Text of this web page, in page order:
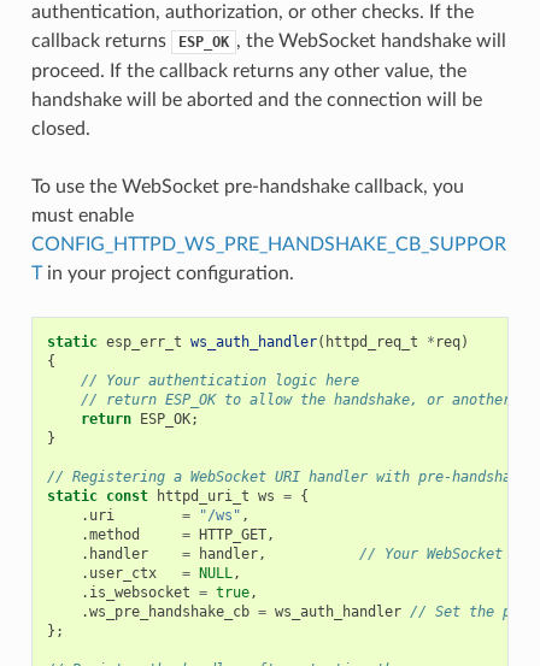
authentication, authorization, or other checks. If the
callback returns
ESP_OK , the WebSocket handshake will
proceed. If the callback returns any other value, the
handshake will be aborted and the connection will be
closed.
To use the WebSocket pre-handshake callback, you
must enable
CONFIG_HTTPD_WS_PRE_HANDSHAKE_CB_SUPPOR
Tin your project configuration.
static esp_err_t ws_auth_handler( httpd_req_t * req)
{
// Your authentication logic here
// return ESP_OK to allow the handshake, or another
return ESP_OK;
}
// Registering a WebSocket URI handler with pre-
static const httpd_uri_t ws = {
. uri = "/ws" ,
.method = HTTP_GET,
. handler = handler,
// Your WebSocket
. user_ctx = NULL,
. is_websocket = true,
.ws_pre_handshake_cb = ws_auth_handler // Set the pre-
};